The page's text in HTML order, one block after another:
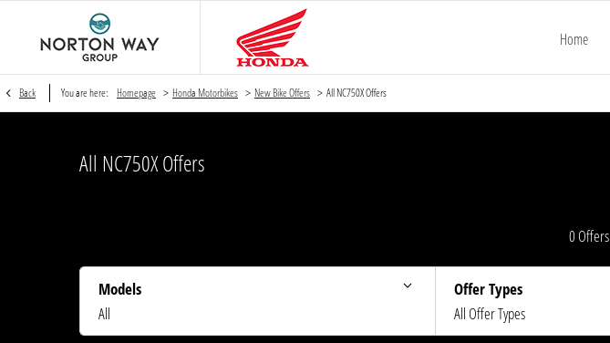
Home
Back You are here: Homepage > Honda Motorbikes > New Bike Offers > All NC750X Offers
All NC750X Offers
0
Models
All
Offer Types
All Offer Types